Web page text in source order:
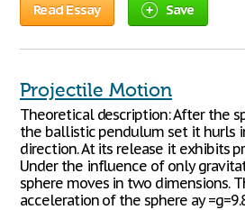
Read Essay Save
Projectile Motion
Theoretical description: After the
the ballistic pendulum set it hurls
direction. At its release it exhibits
Under the influence of only
sphere moves in two dimensions.
acceleration of the sphere ay